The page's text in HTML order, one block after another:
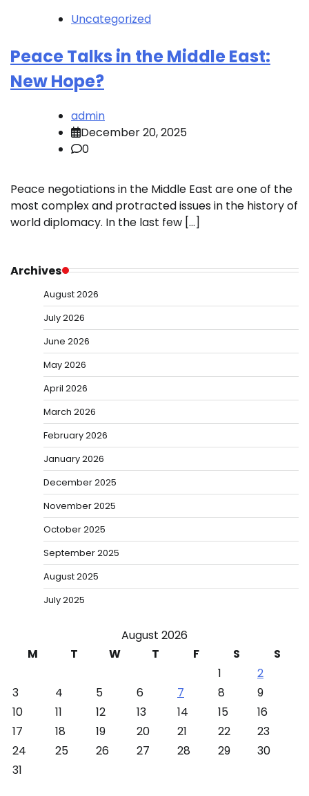
Uncategorized
Peace Talks in the Middle East:
New Hope?
admin
December 20, 2025
0
Peace negotiations in the Middle East are one of the
most complex and protracted issues in the history of
world diplomacy. In the last few […]
Archives
August 2026
July 2026
June 2026
May 2026
April 2026
March 2026
February 2026
January 2026
December 2025
November 2025
October 2025
September 2025
August 2025
July 2025
August 2026
M
T W T F S
S
1
2
3
4 5 6 7 8
9
10
11 12 13 14 15
16
17
18 19 20 21 22
23
24
25 26 27 28 29
30
31